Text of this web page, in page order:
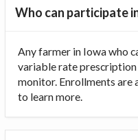
Who can participate
Any farmer in Iowa who
variable rate prescription
monitor. Enrollments are
to learn more.